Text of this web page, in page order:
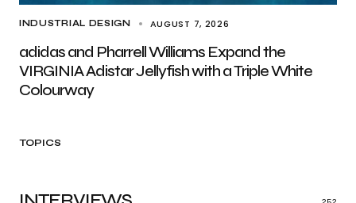
INDUSTRIAL DESIGN AUGUST 7, 2026
adidas and Pharrell Williams Expand the
VIRGINIA Adistar Jellyfish with a Triple White
Colourway
TOPICS
252